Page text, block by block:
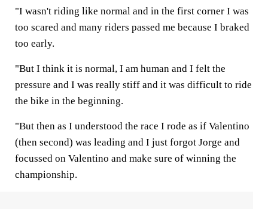
"I wasn't riding like normal and in the first corner I was
too scared and many riders passed me because I braked
too early.
"But I think it is normal, I am human and I felt the
pressure and I was really stiff and it was difficult to ride
the bike in the beginning.
"But then as I understood the race I rode as if Valentino
(then second) was leading and I just forgot Jorge and
focussed on Valentino and make sure of winning the
championship.